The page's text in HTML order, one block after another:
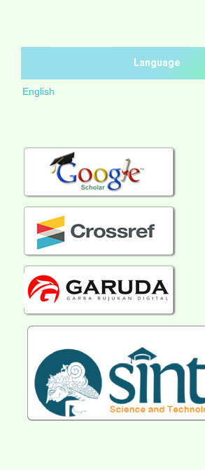
Language
English